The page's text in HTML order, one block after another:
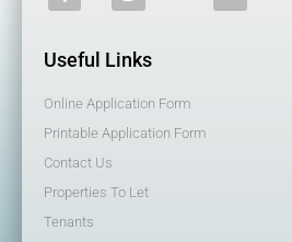
Useful Links
Online Application Form
Printable Application Form
Contact Us
Properties To Let
Tenants